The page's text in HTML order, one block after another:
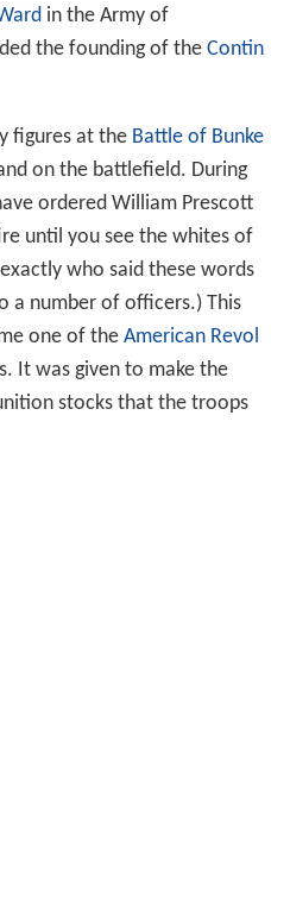
in the Army of
the founding of the Contin
figures at the Battle of Bunke
on the battlefield. During
ordered William Prescott
until you see the whites of
who said these words
a number of officers.) This
one of the American Revol
It was given to make the
stocks that the troops